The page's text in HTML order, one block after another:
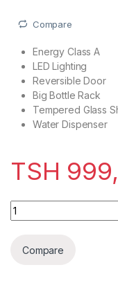
Compare
Energy Class A
LED Lighting
Reversible Door
Big Bottle Rack
Tempered Glass
Water Dispenser
TSH
HISENSE FRIDGE
Compare